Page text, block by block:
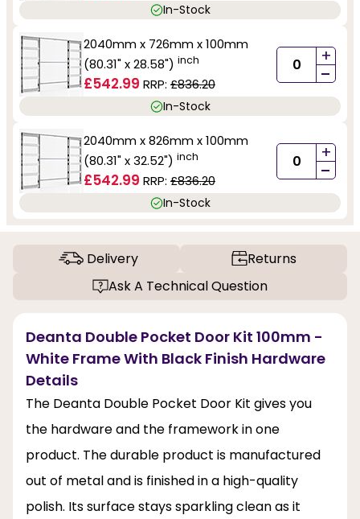
In-Stock
2040mm x 726mm x 100mm
(80.31" x 28.58") inch
£542.99 RRP: £836.20
+
-
In-Stock
2040mm x 826mm x 100mm
(80.31" x 32.52") inch
£542.99 RRP: £836.20
+
-
In-Stock
Delivery
Returns
Ask A Technical Question
Deanta Double Pocket Door Kit 100mm -
White Frame With Black Finish Hardware
Details
The Deanta Double Pocket Door Kit gives you
the hardware and the framework in one
product. The durable product is manufactured
out of metal and is finished in a high-quality
polish. Its surface stays sparkling clean as it